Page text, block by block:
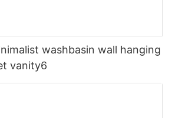
washbasin wall hanging
vanity6